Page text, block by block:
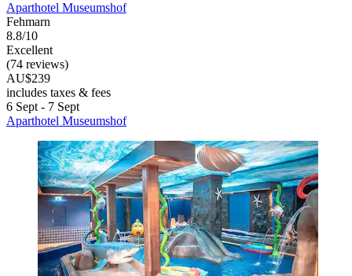
Aparthotel Museumshof
Fehmarn
8.8/10
Excellent
(74 reviews)
AU$239
includes taxes & fees
6 Sept - 7 Sept
Aparthotel Museumshof